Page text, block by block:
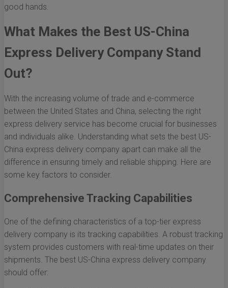
good hands.
What Makes the Best US-China
Express Delivery Company Stand
Out?
With the increasing volume of trade and e-commerce
between the United States and China, selecting the right
express delivery service has become crucial for businesses
and individuals alike. Understanding what sets the best US-
China express delivery company apart can make all the
difference in ensuring timely and reliable shipping. Here are
some key factors to consider.
Comprehensive Tracking Capabilities
One of the defining characteristics of a top-tier express
delivery company is its tracking capabilities. A robust tracking
system provides customers with real-time updates on their
shipments. The best US-China express delivery company
should offer: